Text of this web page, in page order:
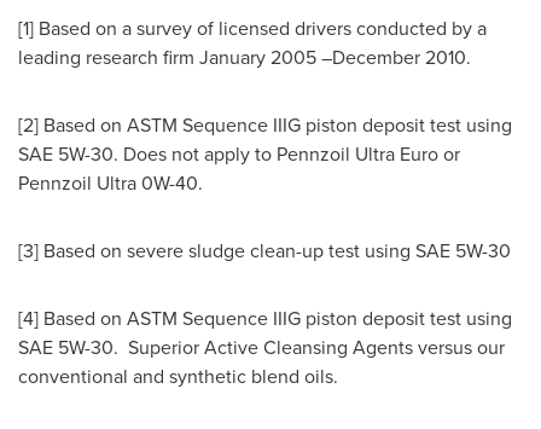
[1] Based on a survey of licensed drivers conducted by a
leading research firm January 2005–December 2010.
[2] Based on ASTM Sequence IIIG piston deposit test using
SAE 5W-30. Does not apply to Pennzoil Ultra Euro or
Pennzoil Ultra 0W-40.
[3] Based on severe sludge clean-up test using SAE 5W-30
[4] Based on ASTM Sequence IIIG piston deposit test using
SAE 5W-30. Superior Active Cleansing Agents versus our
conventional and synthetic blend oils.